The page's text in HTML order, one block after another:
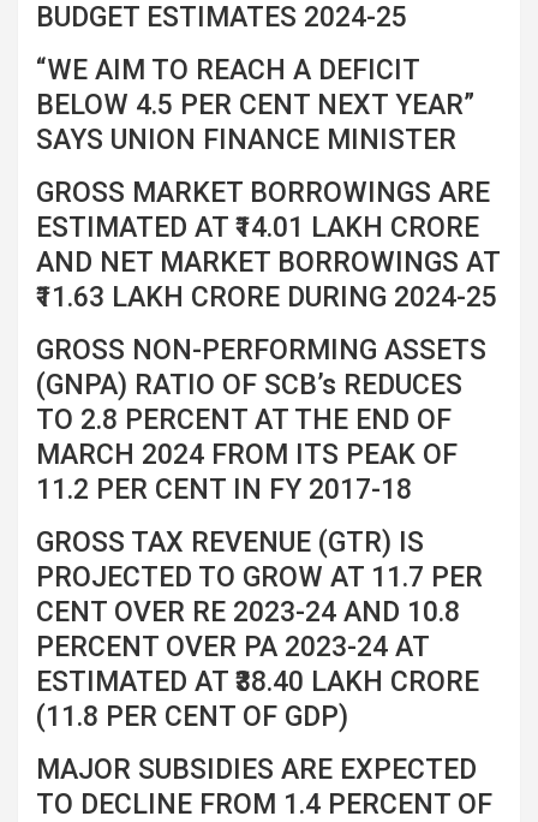
BUDGET ESTIMATES 2024-25
“WE AIM TO REACH A DEFICIT
BELOW 4.5 PER CENT NEXT YEAR”
SAYS UNION FINANCE MINISTER
GROSS MARKET BORROWINGS ARE
ESTIMATED AT ₹14.01 LAKH CRORE
AND NET MARKET BORROWINGS AT
₹11.63 LAKH CRORE DURING 2024-25
GROSS NON-PERFORMING ASSETS
(GNPA) RATIO OF SCB’s REDUCES
TO 2.8 PERCENT AT THE END OF
MARCH 2024 FROM ITS PEAK OF
11.2 PER CENT IN FY 2017-18
GROSS TAX REVENUE (GTR) IS
PROJECTED TO GROW AT 11.7 PER
CENT OVER RE 2023-24 AND 10.8
PERCENT OVER PA 2023-24 AT
ESTIMATED AT ₹38.40 LAKH CRORE
(11.8 PER CENT OF GDP)
MAJOR SUBSIDIES ARE EXPECTED
TO DECLINE FROM 1.4 PERCENT OF